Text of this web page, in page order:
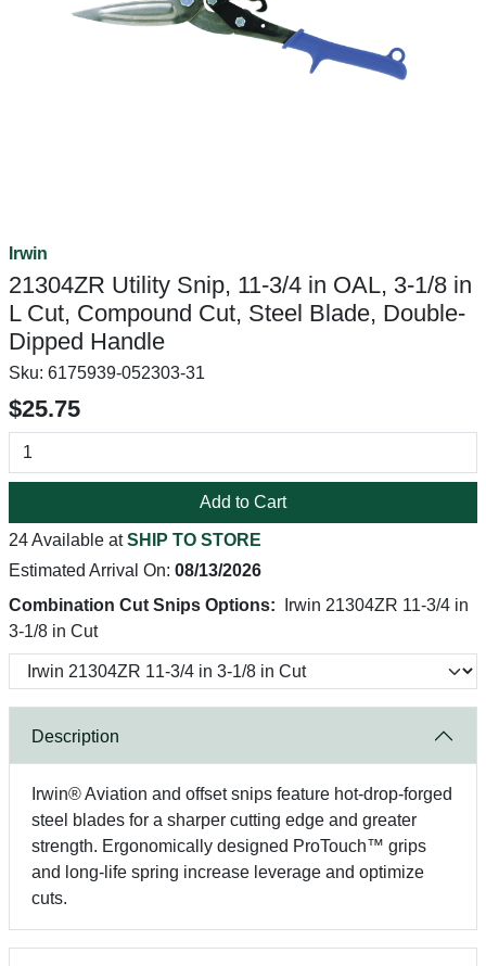
Irwin
21304ZR Utility Snip, 11-3/4 in OAL, 3-1/8 in
L Cut, Compound Cut, Steel Blade, Double-
Dipped Handle
Sku: 6175939-052303-31
$25.75
Add to Cart
24 Available atSHIP TO STORE
Estimated Arrival On: 08/13/2026
Combination Cut Snips Options:
Irwin 21304ZR 11-3/4 in
3-1/8 in Cut
Description
Irwin® Aviation and offset snips feature hot-drop-forged
steel blades for a sharper cutting edge and greater
strength. Ergonomically designed ProTouch™ grips
and long-life spring increase leverage and optimize
cuts.